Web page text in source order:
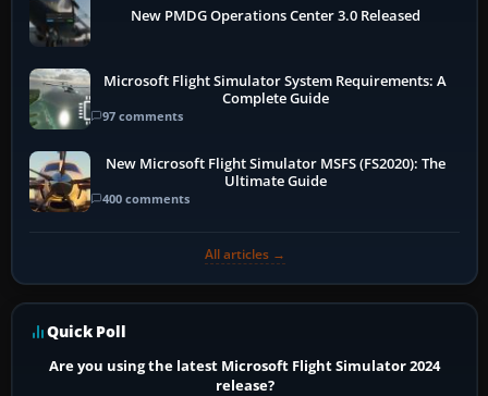
New PMDG Operations Center 3.0 Released
Microsoft Flight Simulator System Requirements: A
Complete Guide
97 comments
New Microsoft Flight Simulator MSFS (FS2020): The
Ultimate Guide
400 comments
All articles →
Quick Poll
Are you using the latest Microsoft Flight Simulator 2024
release?